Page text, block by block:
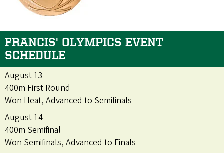
FRANCIS' OLYMPICS EVENT
SCHEDULE
August 13
400m First Round
Won Heat, Advanced to Semifinals
August 14
400m Semifinal
Won Semifinals, Advanced to Finals